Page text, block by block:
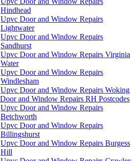
Hindhead
Upvc Door and Window Repairs
Lightwater
Upvc Door and Window Repairs
Sandhurst
Upvc Door and Window Repairs Virginia
Water
Upvc Door and Window Repairs
Windlesham
Upvc Door and Window Repairs Woking
and Window Repairs RH Postcodes
Upvc Door and Window Repairs
Betchworth
Upvc Door and Window Repairs
Billingshurst
Upvc Door and Window Repairs Burgess
Hill